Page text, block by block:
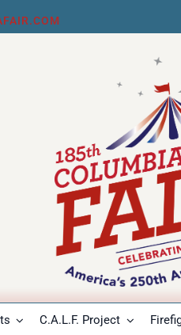
C.A.L.F. Project